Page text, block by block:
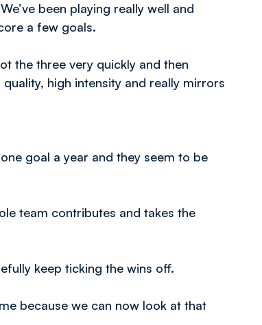
been playing really well and
a few goals.
the three very quickly and then
high intensity and really mirrors
goal a year and they seem to be
team contributes and takes the
keep ticking the wins off.
because we can now look at that